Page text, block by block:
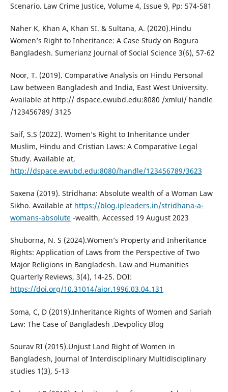
Scenario. Law Crime Justice, Volume 4, Issue 9, Pp: 574-581
Naher K, Khan A, Khan SI. & Sultana, A. (2020).Hindu
Women’s Right to Inheritance: A Case Study on Bogura
Bangladesh. Sumerianz Journal of Social Science 3(6), 57-62
Noor, T. (2019). Comparative Analysis on Hindu Personal
Law between Bangladesh and India, East West University.
Available at http:// dspace.ewubd.edu:8080 /xmlui/ handle
/123456789/ 3125
Saif, S.S (2022). Women’s Right to Inheritance under
Muslim, Hindu and Cristian Laws: A Comparative Legal
Study. Available at,
http://dspace.ewubd.edu:8080/handle/123456789/3623
Saxena (2019). Stridhana: Absolute wealth of a Woman Law
Sikho. Available at https://blog.ipleaders.in/stridhana-a-
womans-absolute-wealth, Accessed 19 August 2023
Shuborna, N. S (2024).Women’s Property and Inheritance
Rights: Application of Laws from the Perspective of Two
Major Religions in Bangladesh. Law and Humanities
Quarterly Reviews, 3(4), 14-25. DOI:
https://doi.org/10.31014/aior.1996.03.04.131
Soma, C, D (2019).Inheritance Rights of Women and Sariah
Law: The Case of Bangladesh .Devpolicy Blog
Sourav RI (2015).Unjust Land Right of Women in
Bangladesh, Journal of Interdisciplinary Multidisciplinary
studies 1(3), 5-13